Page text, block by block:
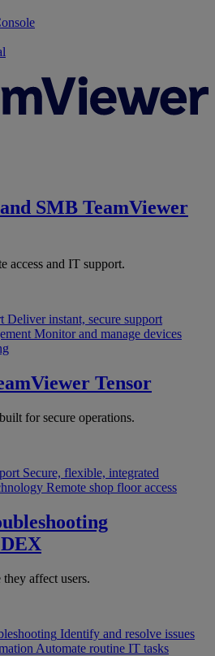
SMB TeamViewer
access and IT support.
Deliver instant, secure support
Monitor and manage devices
Tensor
for secure operations.
Secure, flexible, integrated
Remote shop floor access
affect users.
Identify and resolve issues
Automate routine IT tasks